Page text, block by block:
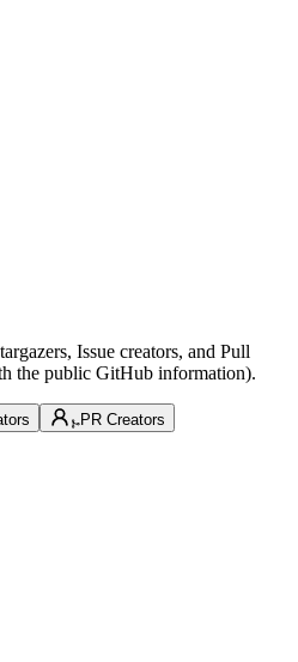
Issue creators, and Pull
the public GitHub information).
PR Creators